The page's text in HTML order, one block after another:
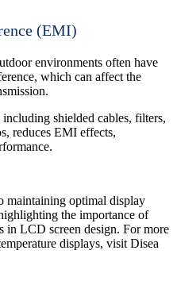
(EMI)
environments often have
which can affect the
shielded cables, filters,
reduces EMI effects,
maintaining optimal display
the importance of
in LCD screen design. For more
displays, visit Disea